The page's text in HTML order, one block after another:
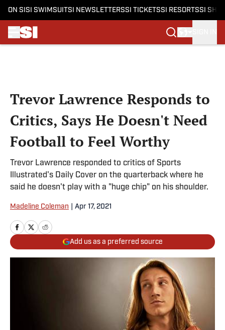
ON SI SI SWIMSUITSI NEWSLETTERSSI TICKETSSI RESORTSSI
Trevor Lawrence Responds to
Critics, Says He Doesn't Need
Football to Feel Worthy
Trevor Lawrence responded to critics of Sports
Illustrated's Daily Cover on the quarterback where he
said he doesn't play with a "huge chip" on his shoulder.
Madeline Coleman Apr 17, 2021
Add us as a preferred source